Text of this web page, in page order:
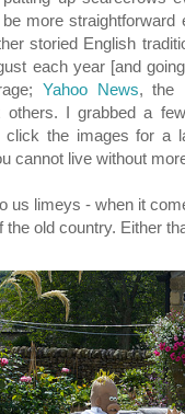
more
storied English
each year [and
Yahoo News, the
others. I grabbed a
the images for a
cannot live without
us limeys - when it
the old country. Either